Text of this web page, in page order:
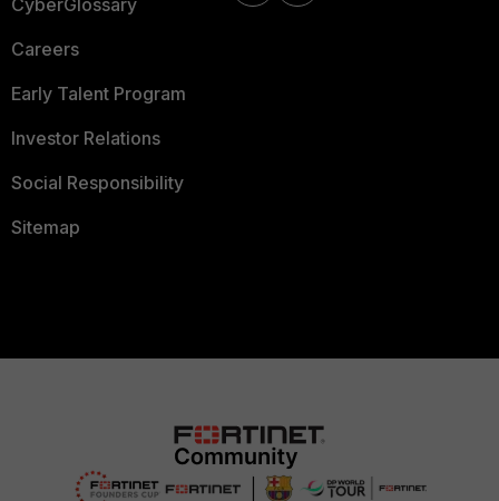
CyberGlossary
Careers
Early Talent Program
Investor Relations
Social Responsibility
Sitemap